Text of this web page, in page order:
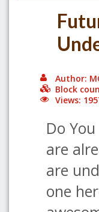
Author:
Block
Views:
Do
are
are
one